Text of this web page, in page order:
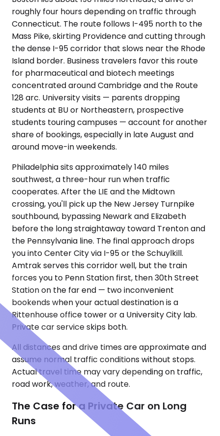
roughly four hours depending on traffic through
Connecticut. The route follows I-495 north to the
Mass Pike, skirting Providence and cutting through
the dense I-95 corridor that slows near the Rhode
Island border. Business travelers favor this route
for pharmaceutical and biotech meetings
concentrated around Cambridge and the Route
128 arc. University visits — parents dropping
students at BU or Northeastern, prospective
students touring campuses — account for another
share of bookings, especially in late August and
around move-in weekends.
Philadelphia sits approximately 140 miles
southwest, a three-hour run when traffic
cooperates. After the LIE and the Midtown
crossing, you'll pick up the New Jersey Turnpike
southbound, bypassing Newark and Elizabeth
before the long straightaway toward Trenton and
the Pennsylvania line. The final approach drops
you into Center City via I-95 or the Schuylkill.
Amtrak serves this corridor well, but the train
forces you to Penn Station first, then 30th Street
Station on the far end — two inconvenient
bookends when your actual destination is a
Rittenhouse office tower or a University City lab.
Private car service skips both.
All distances and drive times are approximate and
assume normal traffic conditions without stops.
Actual travel time may vary depending on traffic,
road work, weather, and route.
The Case for a Private Car on Long
Runs